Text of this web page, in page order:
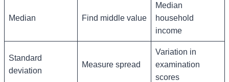
Median Find middle value
Median
household
income
Standard
deviation
Measure spread
Variation in
examination
scores